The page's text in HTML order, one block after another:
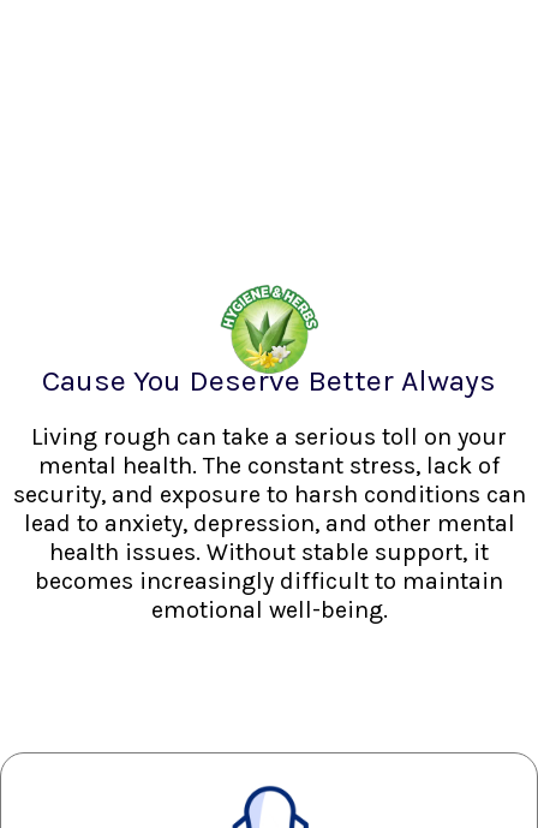
Cause You Deserve Better Always
Living rough can take a serious toll on your
mental health. The constant stress, lack of
security, and exposure to harsh conditions can
lead to anxiety, depression, and other mental
health issues. Without stable support, it
becomes increasingly difficult to maintain
emotional well-being.